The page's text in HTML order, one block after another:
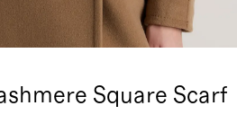
Square Scarf